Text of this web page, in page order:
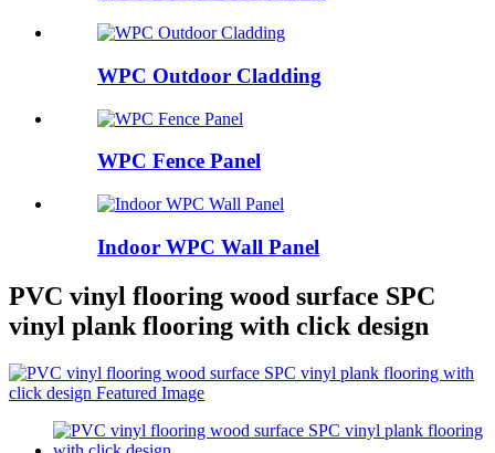
WPC Outdoor Cladding
WPC Fence Panel
Indoor WPC Wall Panel
PVC vinyl flooring wood surface SPC
vinyl plank flooring with click design